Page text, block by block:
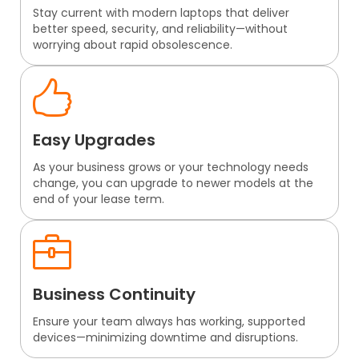
Stay current with modern laptops that deliver
better speed, security, and reliability—without
worrying about rapid obsolescence.
Easy Upgrades
As your business grows or your technology needs
change, you can upgrade to newer models at the
end of your lease term.
Business Continuity
Ensure your team always has working, supported
devices—minimizing downtime and disruptions.